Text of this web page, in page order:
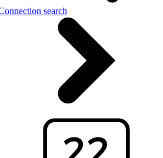
search